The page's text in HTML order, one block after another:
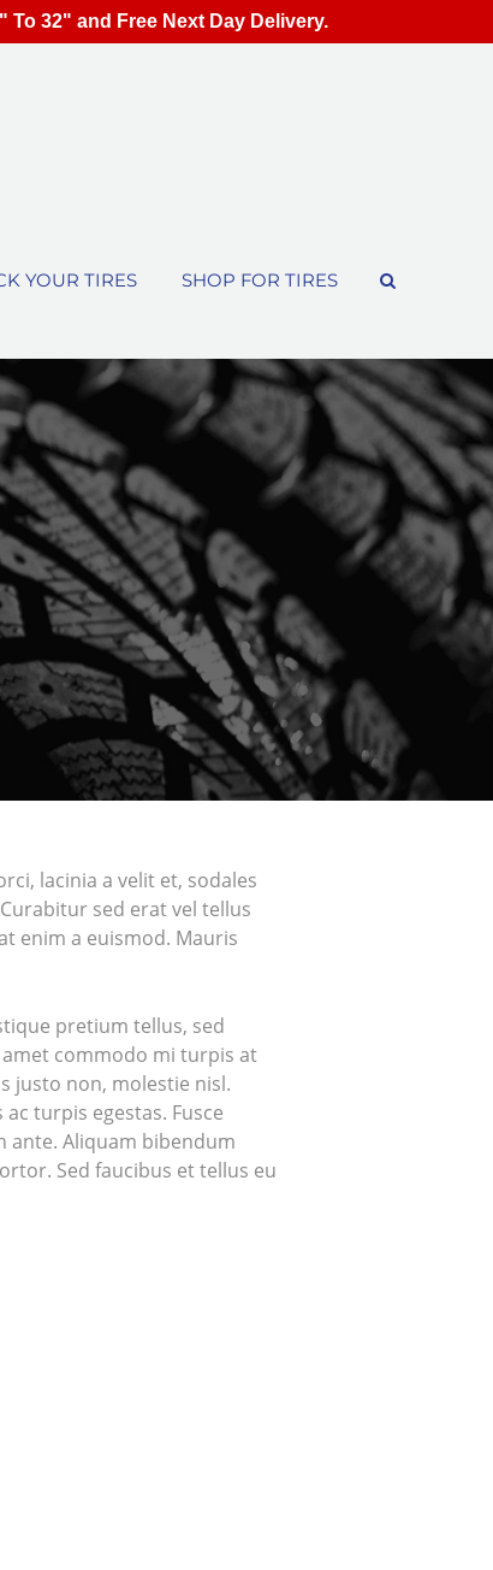
YOUR TIRES SHOP FOR TIRES
lacinia a velit et, sodales
sed erat vel tellus
enim a euismod. Mauris
pretium tellus, sed
commodo mi turpis at
justo non, molestie nisl.
turpis egestas. Fusce
ante. Aliquam bibendum
Sed faucibus et tellus eu
32" and Free Next Day Delivery.